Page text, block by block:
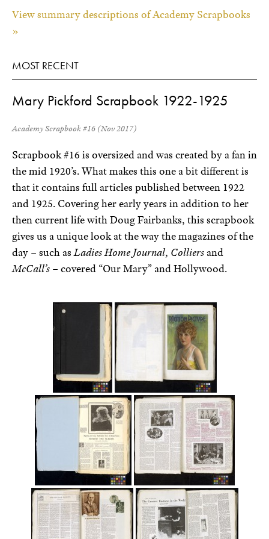
View summary descriptions of Academy Scrapbooks
»
MOST RECENT
Mary Pickford Scrapbook 1922-1925
Academy Scrapbook #16 (Nov 2017)
Scrapbook #16 is oversized and was created by a fan in
the mid 1920’s. What makes this one a bit different is
that it contains full articles published between 1922
and 1925. Covering her early years in addition to her
then current life with Doug Fairbanks, this scrapbook
gives us a unique look at the way the magazines of the
day – such asLadies Home Journal, Colliersand
McCall’s – covered “Our Mary” and Hollywood.